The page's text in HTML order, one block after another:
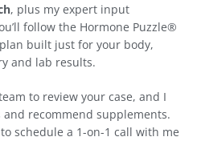
, plus my expert input
follow the Hormone Puzzle®
built just for your body,
and lab results.
to review your case, and I
recommend supplements.
schedule a 1-on-1 call with me